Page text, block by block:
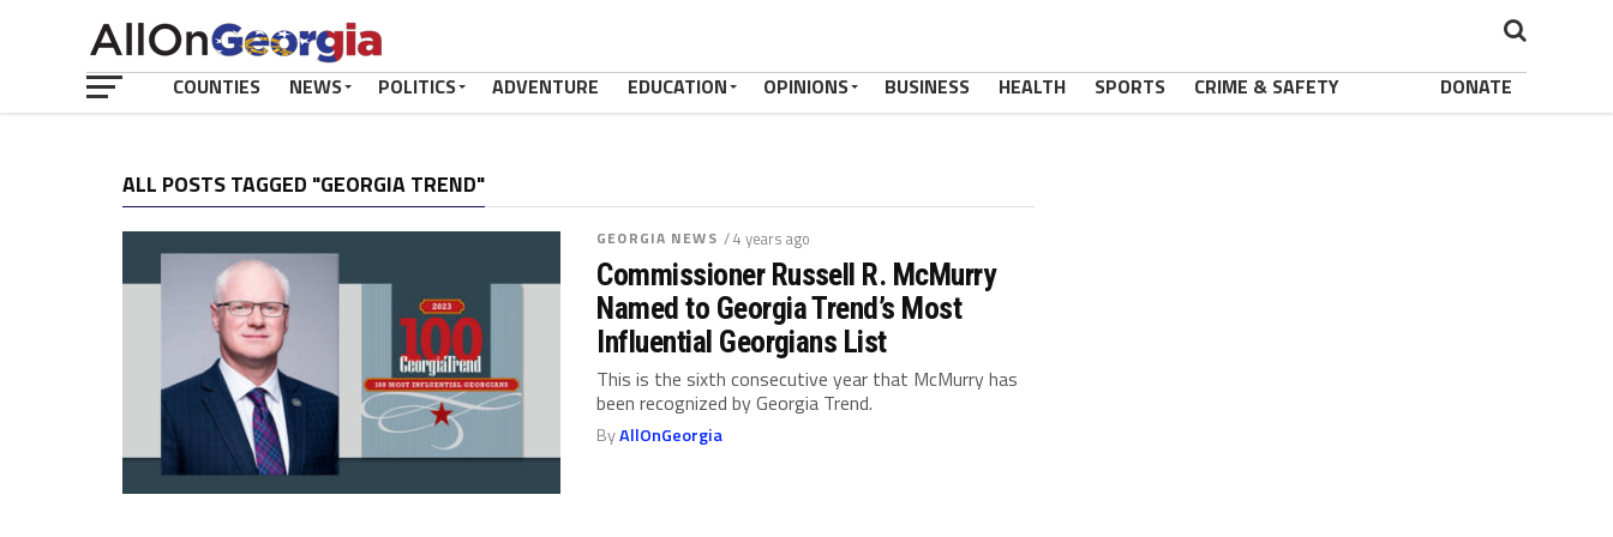
COUNTIES NEWS POLITICS ADVENTURE EDUCATION OPINIONS BUSINESS HEALTH SPORTS CRIME & SAFETY DONATE
ALL POSTS TAGGED "GEORGIA TREND"
GEORGIA NEWS / 4 years ago
Commissioner Russell R. McMurry
Named to Georgia Trend’s Most
Influential Georgians List
This is the sixth consecutive year that McMurry has
been recognized by Georgia Trend.
ByAllOnGeorgia